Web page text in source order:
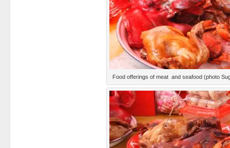
Food offerings of meat and seafood (photo